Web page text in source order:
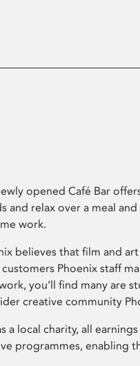
opened Café Bar
and relax over a meal
work.
believes that film and
customers Phoenix staff
you’ll find many are
creative community
a local charity, all
programmes, enabling